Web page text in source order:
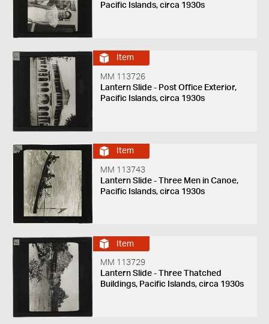
Pacific Islands, circa 1930s
Item
MM 113726
Lantern Slide - Post Office Exterior,
Pacific Islands, circa 1930s
Item
MM 113743
Lantern Slide - Three Men in Canoe,
Pacific Islands, circa 1930s
Item
MM 113729
Lantern Slide - Three Thatched
Buildings, Pacific Islands, circa 1930s